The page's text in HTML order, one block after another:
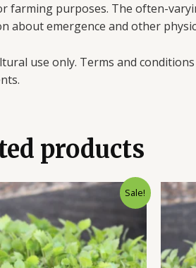
farming purposes. The often-
about emergence and other
use only. Terms and
products
Sale!